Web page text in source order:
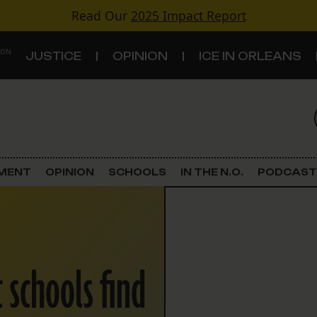
Read Our 2025 Impact Report
JUSTICE OPINION ICE IN ORLEANS
Criminal Justice
Land Use
Schools
OPINION SCHOOLS IN THE N.O. PODCAST
find